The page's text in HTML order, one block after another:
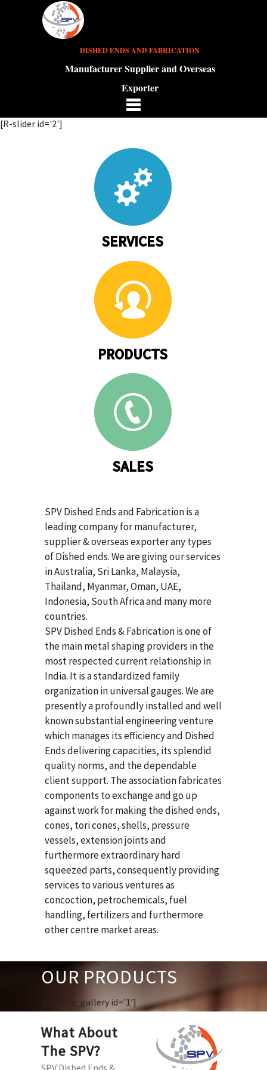
DISHED ENDS AND FABRICATION
Manufacturer Supplier and Overseas
Exporter
[R-slider id='2']
SERVICES
PRODUCTS
SALES
SPV Dished Ends and Fabrication is a
leading company for manufacturer,
supplier & overseas exporter any types
of Dished ends. We are giving our services
in Australia, Sri Lanka, Malaysia,
Thailand, Myanmar, Oman, UAE,
Indonesia, South Africa and many more
countries.
SPV Dished Ends & Fabricationis one of
the main metal shaping providers in the
most respected current relationship in
India. It is a standardized family
organization in universal gauges. We are
presently a profoundly installed and well
known substantial engineering venture
which manages its efficiency and Dished
Ends delivering capacities, its splendid
quality norms, and the dependable
client support. The association fabricates
components to exchange and go up
against work for making the dished ends,
cones, tori cones, shells, pressure
vessels, extension joints and
furthermore extraordinary hard
squeezed parts, consequently providing
services to various ventures as
concoction, petrochemicals, fuel
handling, fertilizers and furthermore
other centre market areas.
OUR PRODUCTS
[huge_it_gallery id='1']
What About
The SPV?